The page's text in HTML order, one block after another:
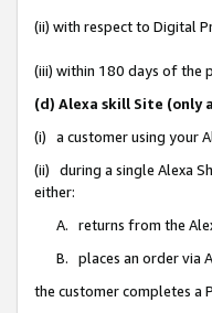
(ii) with respect to Digital
(iii) within 180 days of the
(d) Alexa skill Site (only
(i) a customer using your
(ii) during a single Alexa
either:
A. returns from the
B. places an order via
the customer completes a